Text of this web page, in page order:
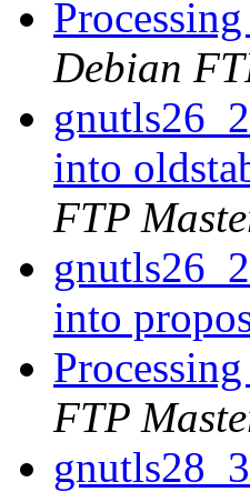
Debian
into
FTP
into
FTP